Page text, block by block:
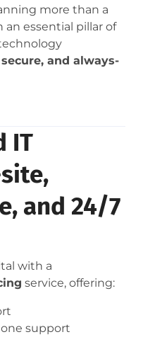
more than a
an essential pillar of
and always-
IT
and 24/7
with a
service, offering:
support